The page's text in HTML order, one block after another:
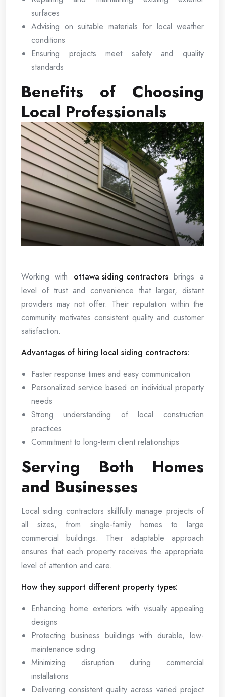
surfaces
Advising on suitable materials for local weather
conditions
Ensuring projects meet safety and quality
standards
Benefits of Choosing
Local Professionals
Working with ottawa siding contractorsbrings a
level of trust and convenience that larger, distant
providers may not offer. Their reputation within the
community motivates consistent quality and customer
satisfaction.
Advantages of hiring local siding contractors:
Faster response times and easy communication
Personalized service based on individual property
needs
Strong understanding of local construction
practices
Commitment to long-term client relationships
Serving Both Homes
and Businesses
Local siding contractors skillfully manage projects of
all sizes, from single-family homes to large
commercial buildings. Their adaptable approach
ensures that each property receives the appropriate
level of attention and care.
How they support different property types:
Enhancing home exteriors with visually appealing
designs
Protecting business buildings with durable, low-
maintenance siding
Minimizing disruption during commercial
installations
Delivering consistent quality across varied project